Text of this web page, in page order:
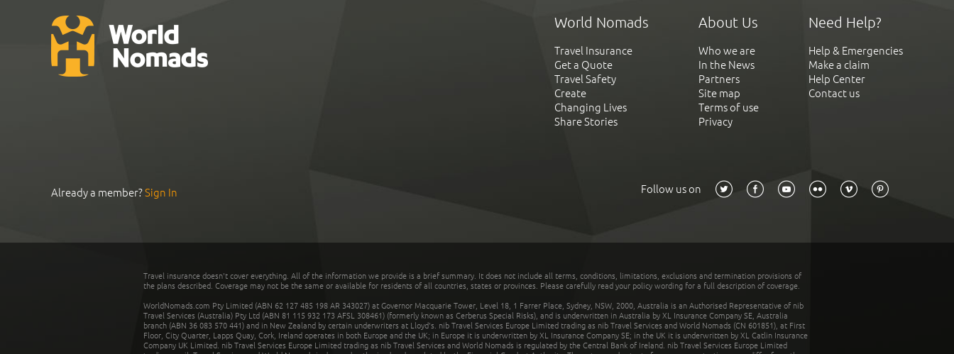
World Nomads
Travel Insurance
Get a Quote
Travel Safety
Create
Changing Lives
Share Stories
About Us
Who we are
In the News
Partners
Site map
Terms of use
Privacy
Need Help?
Help & Emergencies
Make a claim
Help Center
Contact us
Already a member?Sign In Follow us on
Travel insurance doesn't cover everything. All of the information we provide is a brief summary. It does not include all terms, conditions, limitations, exclusions and termination provisions of
the plans described. Coverage may not be the same or available for residents of all countries, states or provinces. Please carefully read your policy wording for a full description of coverage.
WorldNomads.com Pty Limited (ABN 62 127 485 198 AR 343027) at Governor Macquarie Tower, Level 18, 1 Farrer Place, Sydney, NSW, 2000, Australia is an Authorised Representative of nib
Travel Services (Australia) Pty Ltd (ABN 81 115 932 173 AFSL 308461) (formerly known as Cerberus Special Risks), and is underwritten in Australia by XL Insurance Company SE, Australia
branch (ABN 36 083 570 441) and in New Zealand by certain underwriters at Lloyd's. nib Travel Services Europe Limited trading as nib Travel Services and World Nomads (CN 601851), at First
Floor, City Quarter, Lapps Quay, Cork, Ireland operates in both Europe and the UK; in Europe it is underwritten by XL Insurance Company SE; in the UK it is underwritten by XL Catlin Insurance
Company UK Limited. nib Travel Services Europe Limited trading as nib Travel Services and World Nomads is regulated by the Central Bank of Ireland. nib Travel Services Europe Limited